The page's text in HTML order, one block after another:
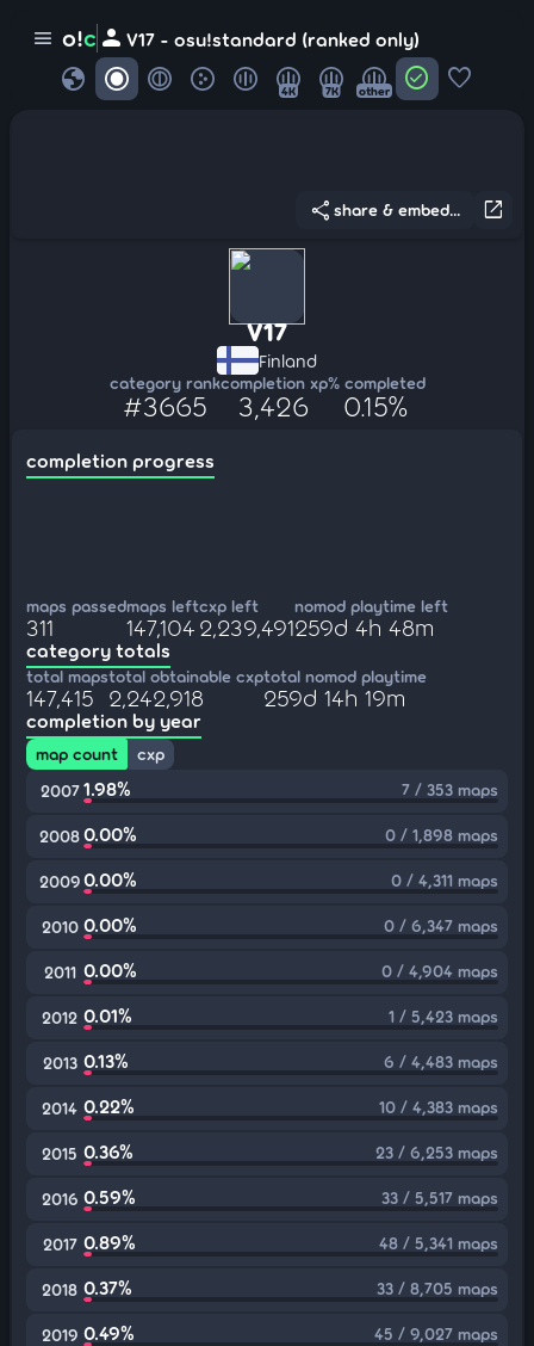
menu o!c person V17 - osu!standard (ranked only)
globe 4K 7K other check_circle favorite
open_in_new
share share & embed...
V17
Finland
category rank
#3665
completion xp
3,426
% completed
0.15%
completion progress
maps passed
311
maps left
147,104
cxp left
2,239,491
nomod playtime left
259d 4h 48m
category totals
total maps
147,415
total obtainable cxp
2,242,918
total nomod playtime
259d 14h 19m
completion by year
map count
cxp
2007 1.98% 7 / 353 maps
20080.00% 0 / 1,898 maps
20090.00% 0 / 4,311 maps
2010 0.00% 0 / 6,347 maps
2011 0.00% 0 / 4,904 maps
2012 0.01% 1 / 5,423 maps
2013 0.13% 6 / 4,483 maps
2014 0.22% 10 / 4,383 maps
2015 0.36% 23 / 6,253 maps
2016 0.59% 33 / 5,517 maps
2017 0.89% 48 / 5,341 maps
2018 0.37% 33 / 8,705 maps
2019 0.49% 45 / 9,027 maps